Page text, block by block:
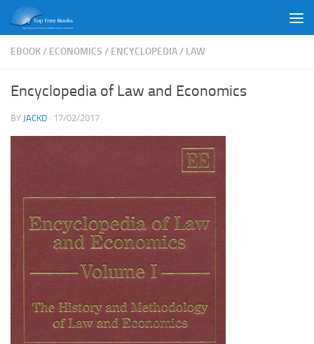
Skip to content
EBOOK/ ECONOMICS / ENCYCLOPEDIA/ LAW
Encyclopedia of Law and Economics
BY JACKD · 17/02/2017